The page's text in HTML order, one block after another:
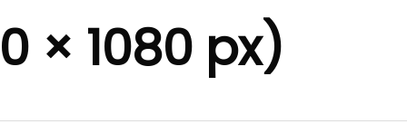
× 1080 px)